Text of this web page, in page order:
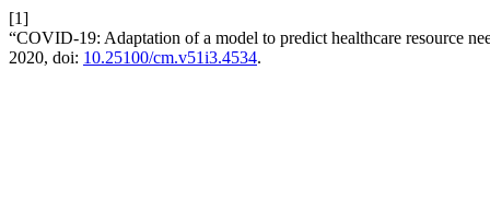
[1]
“COVID-19: Adaptation of a model to predict healthcare resource
2020, doi: 10.25100/cm.v51i3.4534.